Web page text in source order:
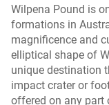
Wilpena Pound is
formations in
magnificence and
elliptical shape of
unique destination
impact crater or
offered on any part